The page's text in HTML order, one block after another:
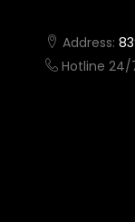
Address:
Hotline 24/